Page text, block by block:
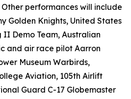
performances will include
Golden Knights, United States
II Demo Team, Australian
and air race pilot Aarron
Museum Warbirds,
Aviation, 105th Airlift
Guard C-17 Globemaster